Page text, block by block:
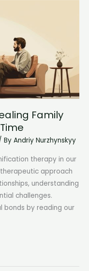
Family
By Andriy Nurzhynskyy
therapy in our
approach
understanding
challenges.
bonds by reading our